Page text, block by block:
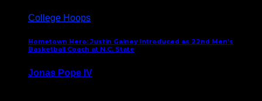
College Hoops
Hometown Hero: Justin Gainey Introduced as 22nd Men’s
Basketball Coach at N.C. State
Jonas Pope IV